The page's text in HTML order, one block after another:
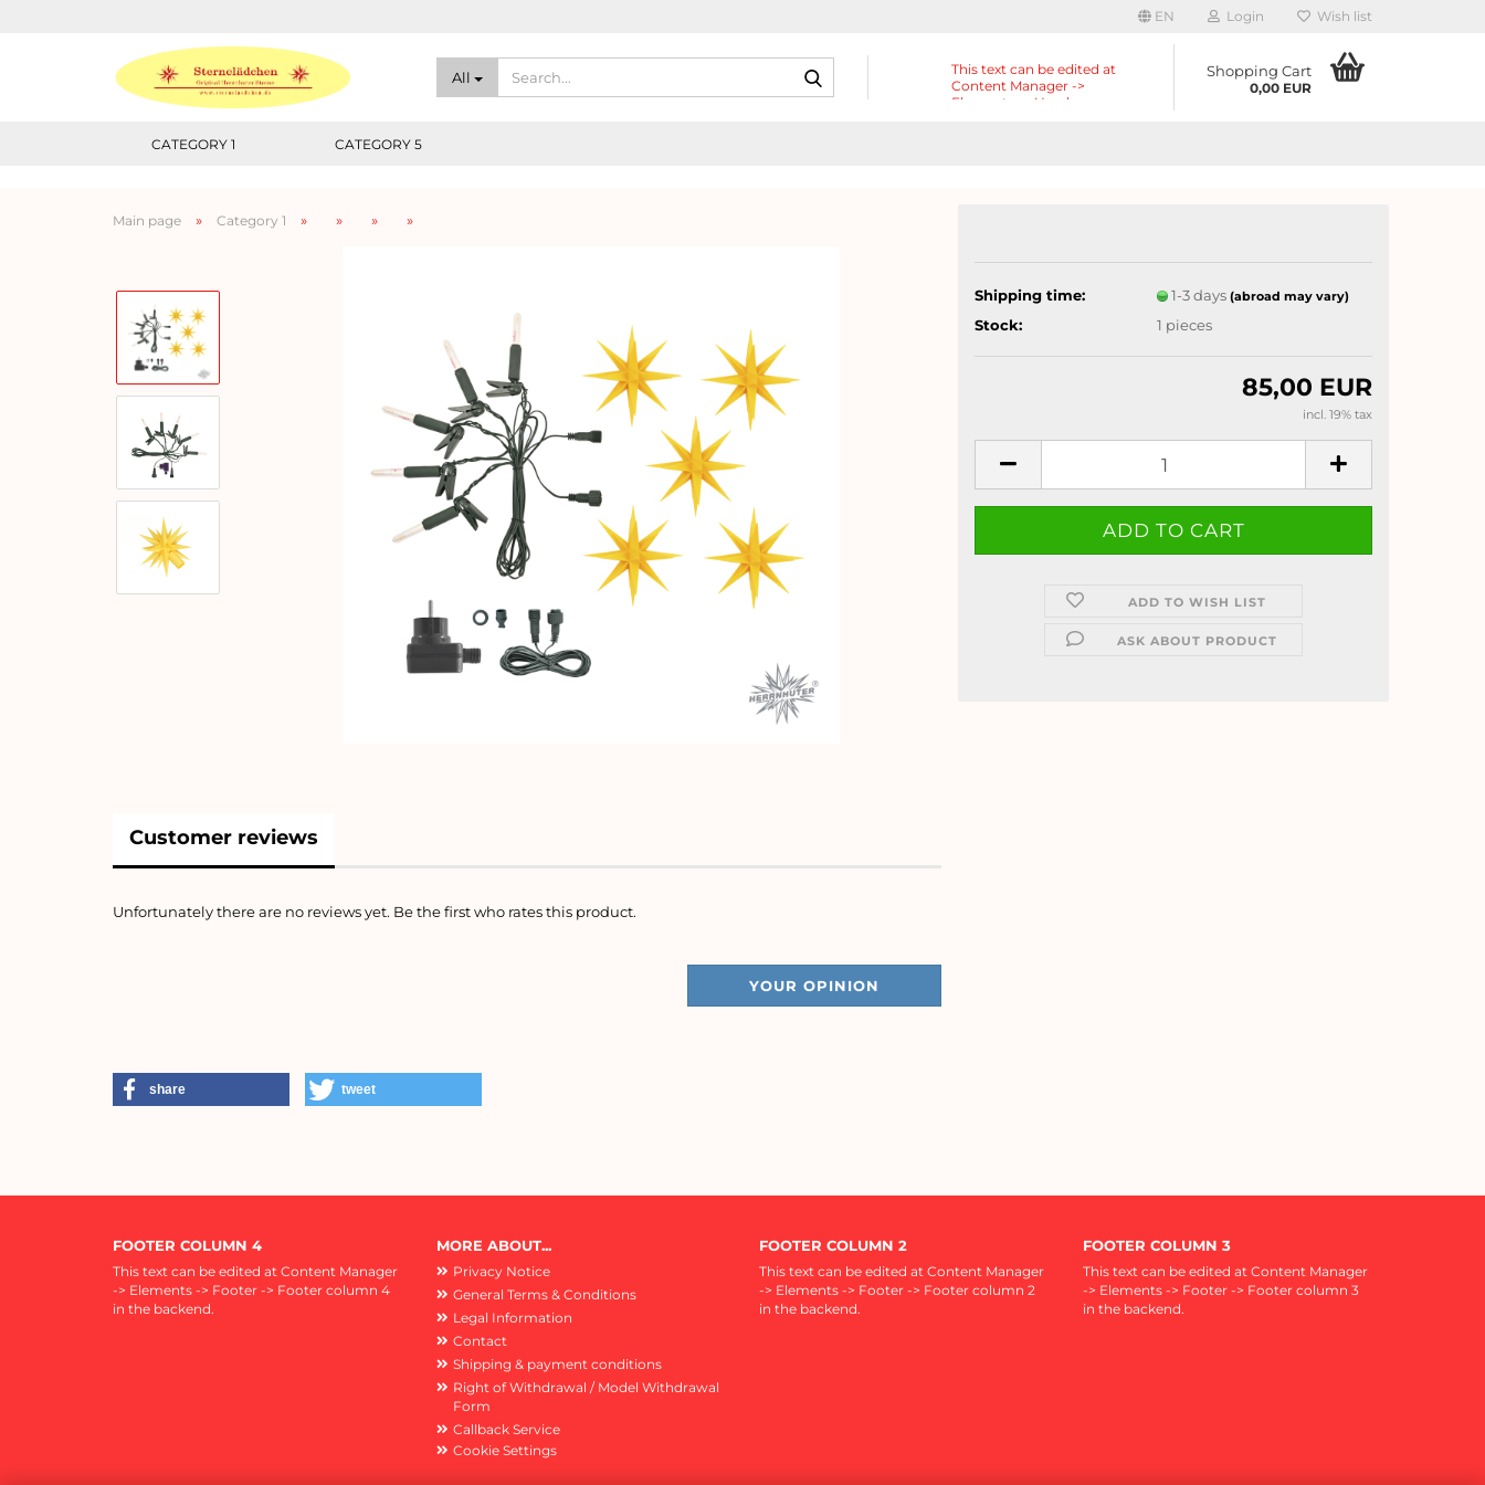
EN Login Wish list
All
This text can be edited at
Content Manager ->
Elements -> Header ->
Shopping Cart
0,00 EUR
CATEGORY 1 CATEGORY 5
Main page » Category 1 » » » »
Shipping time: 1-3 days (abroad may vary)
Stock: 1 pieces
85,00 EUR
incl. 19% tax
ADD TO WISH LIST
ASK ABOUT PRODUCT
Customer reviews
Unfortunately there are no reviews yet. Be the first who rates this product.
YOUR OPINION
share tweet
MORE ABOUT...
Privacy Notice
General Terms & Conditions
Legal Information
Contact
Shipping & payment conditions
Right of Withdrawal / Model Withdrawal
Form
Callback Service
Cookie Settings
FOOTER COLUMN 2
This text can be edited at Content Manager
-> Elements -> Footer -> Footer column 2
in the backend.
FOOTER COLUMN 3
This text can be edited at Content Manager
-> Elements -> Footer -> Footer column 3
in the backend.
FOOTER COLUMN 4
This text can be edited at Content Manager
-> Elements -> Footer -> Footer column 4
in the backend.